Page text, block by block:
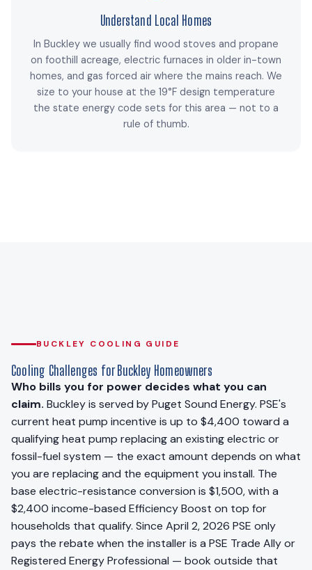
Understand Local Homes
In Buckley we usually find wood stoves and propane
on foothill acreage, electric furnaces in older in-town
homes, and gas forced air where the mains reach. We
size to your house at the 19°F design temperature
the state energy code sets for this area — not to a
rule of thumb.
BUCKLEY COOLING GUIDE
Cooling Challenges for Buckley Homeowners
Who bills you for power decides what you can
claim. Buckley is served by Puget Sound Energy. PSE's
current heat pump incentive is up to $4,400 toward a
qualifying heat pump replacing an existing electric or
fossil-fuel system — the exact amount depends on what
you are replacing and the equipment you install. The
base electric-resistance conversion is $1,500, with a
$2,400 income-based Efficiency Boost on top for
households that qualify. Since April 2, 2026 PSE only
pays the rebate when the installer is a PSE Trade Ally or
Registered Energy Professional — book outside that